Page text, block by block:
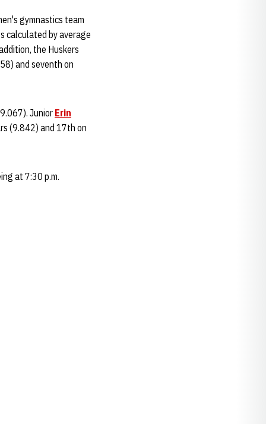
gymnastics team
calculated by average
the Huskers
and seventh on
Junior Erin
(9.842) and 17th on
at 7:30 p.m.